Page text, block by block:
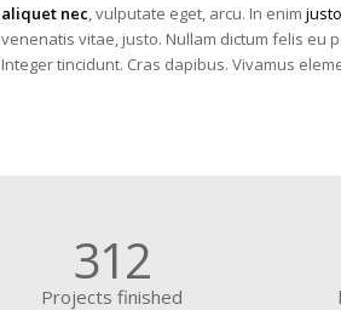
aliquet nec , vulputate eget, arcu. In enim justo
venenatis vitae, justo. Nullam dictum felis eu
Integer tincidunt. Cras dapibus. Vivamus
312
Projects finished